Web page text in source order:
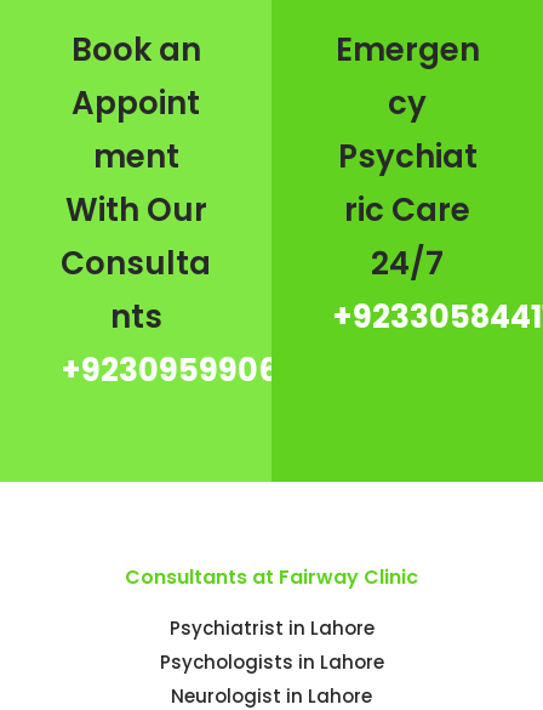
Book an
Appoint
ment
With Our
Consulta
nts
+923095990667
Emergen
cy
Psychiat
ric Care
24/7
Consultants at Fairway Clinic
Psychiatrist in Lahore
Psychologists in Lahore
Neurologist in Lahore